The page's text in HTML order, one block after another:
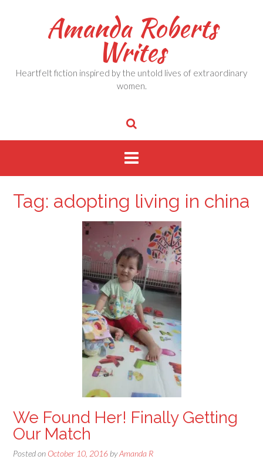
Amanda Roberts
Writes
Heartfelt fiction inspired by the untold lives of extraordinary
women.
Tag: adopting living in china
We Found Her! Finally Getting
Our Match
Posted on October 10, 2016 byAmanda R